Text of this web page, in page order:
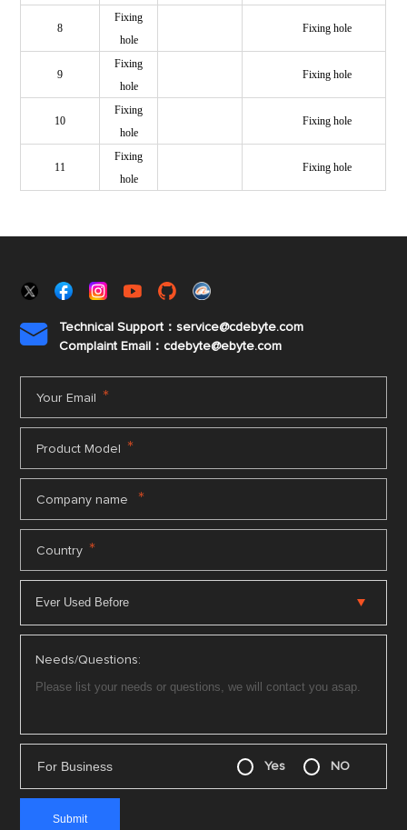
8
Fixing
hole
Fixing hole
9
Fixing
hole
Fixing hole
10
Fixing
hole
Fixing hole
11
Fixing
hole
Fixing hole

Technical Support：service@cdebyte.com
Complaint Email：cdebyte@ebyte.com
Your Email *
Product Model *
Company name *
Country *
Needs/Questions:
For Business Yes NO